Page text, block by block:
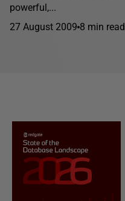
powerful,...
27 August 2009 8 min read